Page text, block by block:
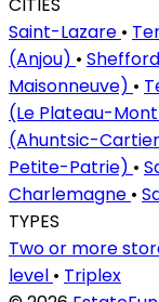
Saint-Lazare •
(Anjou) • Shefford
Maisonneuve) •
(Le Plateau-
(Ahuntsic-
Petite-Patrie) •
Charlemagne •
TYPES
Two or more
level • Triplex